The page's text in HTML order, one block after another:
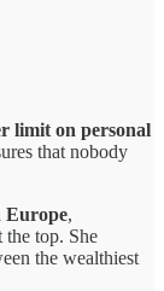
limit on personal
that nobody
Europe,
top. She
the wealthiest